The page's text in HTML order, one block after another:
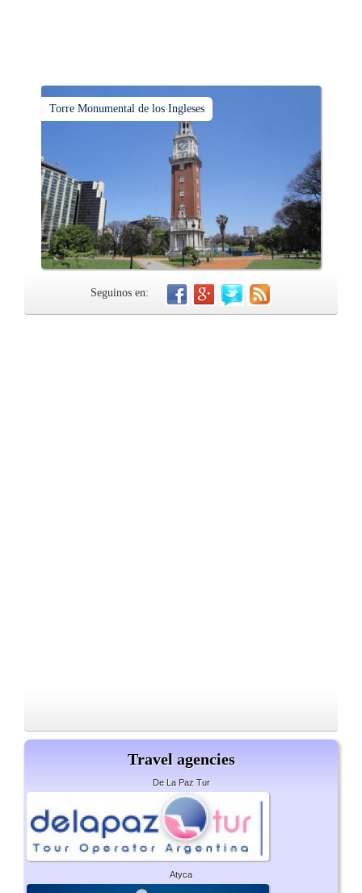
Torre Monumental de los Ingleses
Seguinos en:
Travel agencies
De La Paz Tur
Atyca